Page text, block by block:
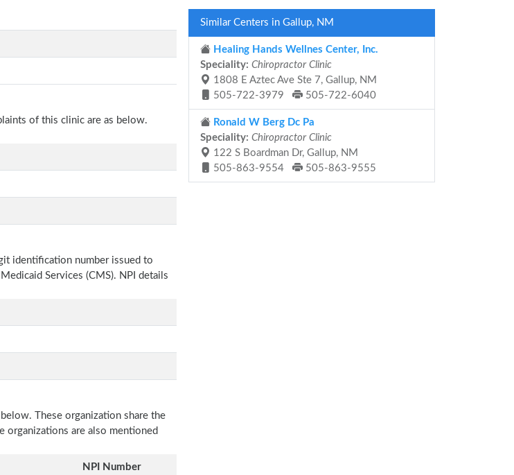
of this clinic are as below.
identification number issued to
Services (CMS). NPI details
These organization share the
organizations are also mentioned
NPI Number
Similar Centers in Gallup, NM
Healing Hands Wellnes Center, Inc.
Speciality: Chiropractor Clinic
1808 E Aztec Ave Ste 7, Gallup, NM
505-722-3979
505-722-6040
Ronald W Berg Dc Pa
Speciality: Chiropractor Clinic
122 S Boardman Dr, Gallup, NM
505-863-9554
505-863-9555